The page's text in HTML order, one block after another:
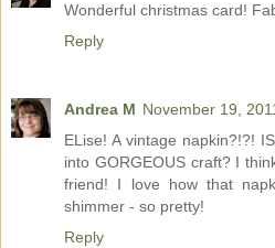
Wonderful christmas card!
Reply
Andrea M November 19,
ELise! A vintage napkin?!?!
into GORGEOUS craft? I
friend! I love how that
shimmer - so pretty!
Reply